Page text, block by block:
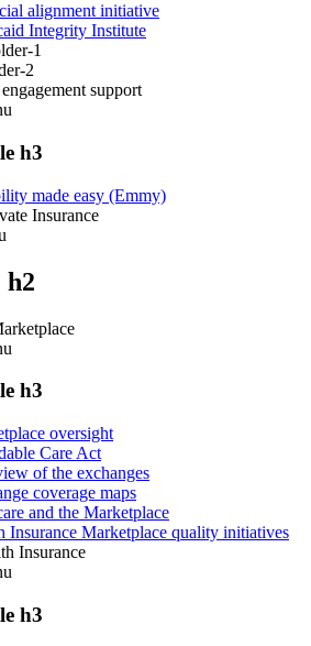
alignment initiative
Integrity Institute
1
2
support
h3
made easy (Emmy)
Insurance
h2
h3
oversight
Care Act
of the exchanges
coverage maps
and the Marketplace
Insurance Marketplace quality initiatives
Insurance
h3